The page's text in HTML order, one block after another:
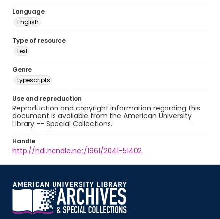
Language
English
Type of resource
text
Genre
typescripts
Use and reproduction
Reproduction and copyright information regarding this
document is available from the American University
Library -- Special Collections.
Handle
http://hdl.handle.net/1961/2041-51402